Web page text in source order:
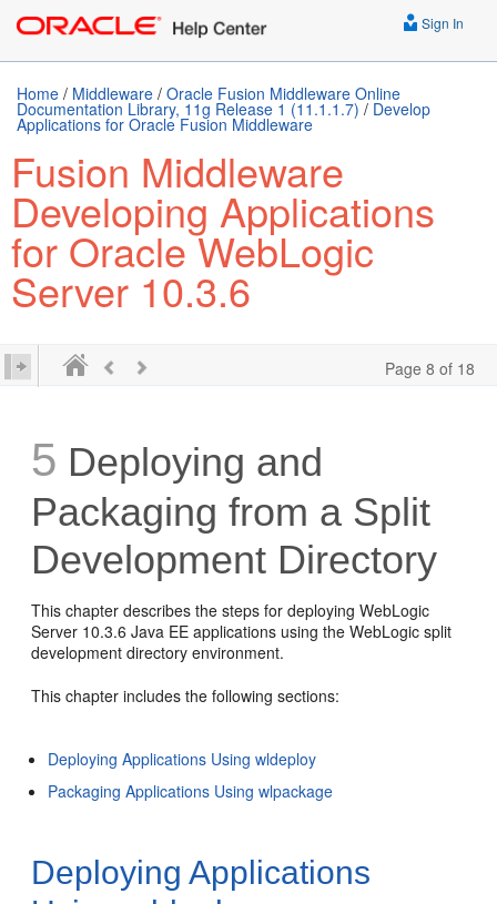
Sign In
Home / Middleware / Oracle Fusion Middleware Online
Documentation Library, 11g Release 1 (11.1.1.7) / Develop
Applications for Oracle Fusion Middleware
Fusion Middleware
Developing Applications
for Oracle WebLogic
Server 10.3.6
Page 8 of 18
5 Deploying and
Packaging from a Split
Development Directory
This chapter describes the steps for deploying WebLogic
Server 10.3.6 Java EE applications using the WebLogic split
development directory environment.
This chapter includes the following sections:
Deploying Applications Using wldeploy
Packaging Applications Using wlpackage
Deploying Applications